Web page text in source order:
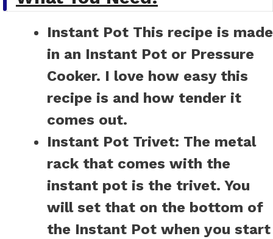
Instant Pot This recipe is made
in an Instant Pot or Pressure
Cooker. I love how easy this
recipe is and how tender it
comes out.
Instant Pot Trivet: The metal
rack that comes with the
instant pot is the trivet. You
will set that on the bottom of
the Instant Pot when you start